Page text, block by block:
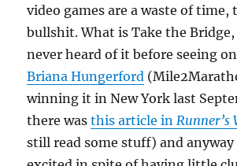
video games are a waste of time,
bullshit. What is Take the Bridge,
never heard of it before seeing
Briana Hungerford
winning it in New York last
there wasthis article in Runner’s
still read some stuff) and